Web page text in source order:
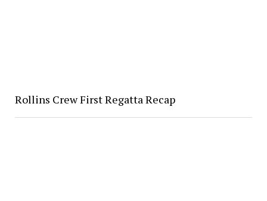
Rollins Crew First Regatta Recap